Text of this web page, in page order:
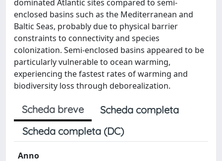
dominated Atlantic sites compared to semi-
enclosed basins such as the Mediterranean and
Baltic Seas, probably due to physical barrier
constraints to connectivity and species
colonization. Semi-enclosed basins appeared to be
particularly vulnerable to ocean warming,
experiencing the fastest rates of warming and
biodiversity loss through deborealization.
Scheda breve
Scheda completa
Scheda completa (DC)
Anno